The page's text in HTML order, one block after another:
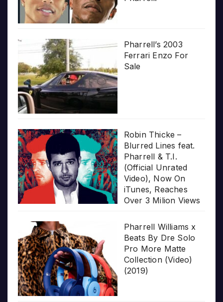
Pharrell’s 2003
Ferrari Enzo For
Sale
Robin Thicke –
Blurred Lines feat.
Pharrell & T.I.
(Official Unrated
Video), Now On
iTunes, Reaches
Over 3 Milion Views
Pharrell Williams x
Beats By Dre Solo
Pro More Matte
Collection (Video)
(2019)